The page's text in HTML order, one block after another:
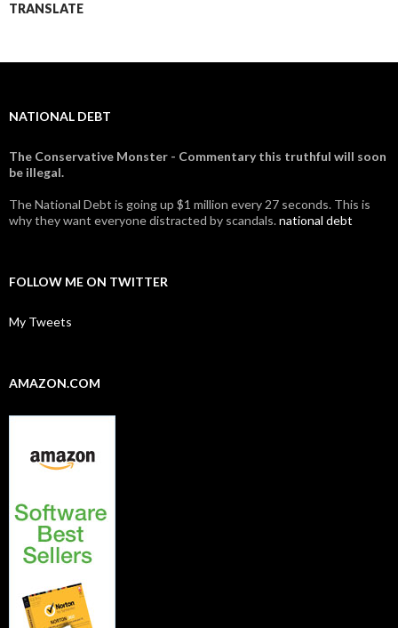
TRANSLATE
NATIONAL DEBT
The Conservative Monster - Commentary this truthful will soon
be illegal.
The National Debt is going up $1 million every 27 seconds. This is
why they want everyone distracted by scandals.national debt
FOLLOW ME ON TWITTER
My Tweets
AMAZON.COM